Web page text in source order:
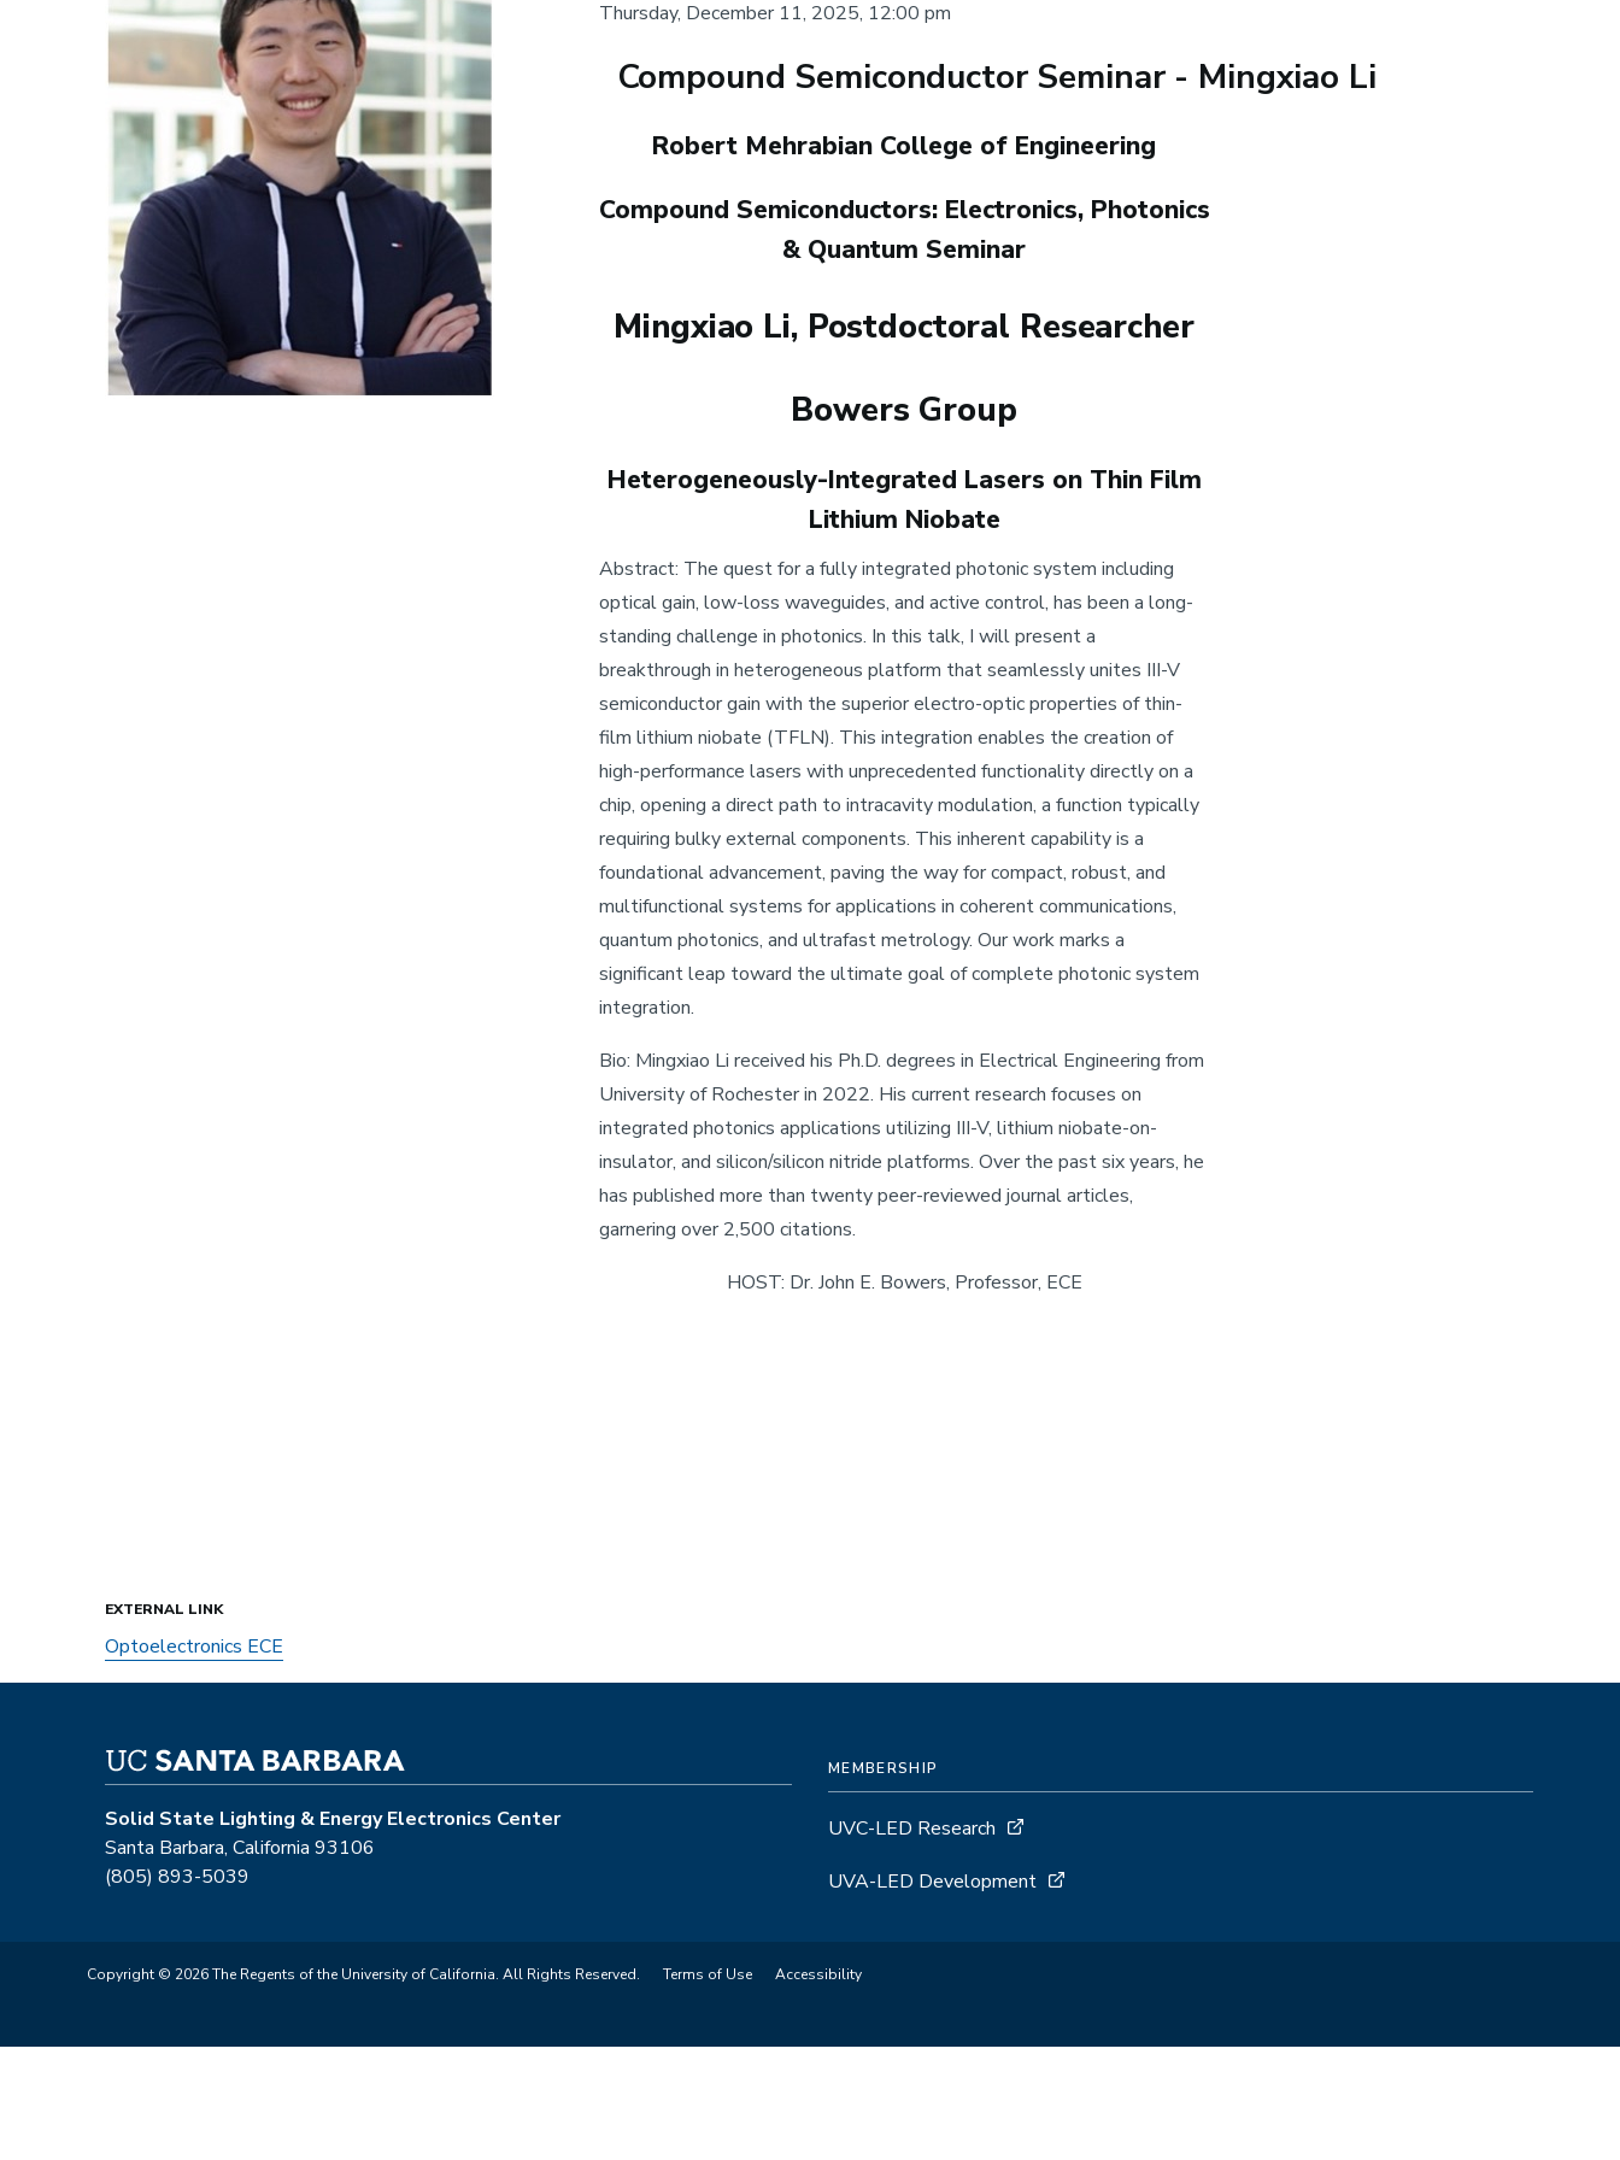
Thursday, December 11, 2025, 12:00 pm
Compound Semiconductor Seminar - Mingxiao Li
Robert Mehrabian College of Engineering
Compound Semiconductors: Electronics, Photonics
& Quantum Seminar
Mingxiao Li, Postdoctoral Researcher
Bowers Group
Heterogeneously-Integrated Lasers on Thin Film
Lithium Niobate
Abstract: The quest for a fully integrated photonic system including
optical gain, low-loss waveguides, and active control, has been a long-
standing challenge in photonics. In this talk, I will present a
breakthrough in heterogeneous platform that seamlessly unites III-V
semiconductor gain with the superior electro-optic properties of thin-
film lithium niobate (TFLN). This integration enables the creation of
high-performance lasers with unprecedented functionality directly on a
chip, opening a direct path to intracavity modulation, a function typically
requiring bulky external components. This inherent capability is a
foundational advancement, paving the way for compact, robust, and
multifunctional systems for applications in coherent communications,
quantum photonics, and ultrafast metrology. Our work marks a
significant leap toward the ultimate goal of complete photonic system
integration.
Bio: Mingxiao Li received his Ph.D. degrees in Electrical Engineering from
University of Rochester in 2022. His current research focuses on
integrated photonics applications utilizing III-V, lithium niobate-on-
insulator, and silicon/silicon nitride platforms. Over the past six years, he
has published more than twenty peer-reviewed journal articles,
garnering over 2,500 citations.
HOST: Dr. John E. Bowers, Professor, ECE
EXTERNAL LINK
Optoelectronics ECE
Solid State Lighting & Energy Electronics Center
Santa Barbara, California 93106
(805) 893-5039
MEMBERSHIP
UVC-LED Research
UVA-LED Development
Copyright © 2026 The Regents of the University of California. All Rights Reserved. Terms of Use Accessibility